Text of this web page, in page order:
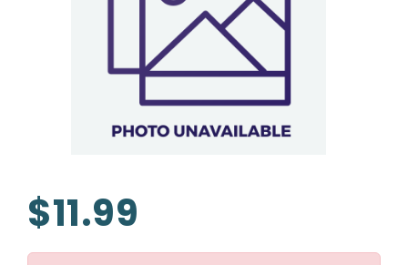
$11.99